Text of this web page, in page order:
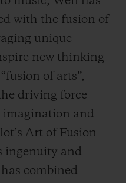
with the fusion of
unique
new thinking
of arts”,
driving force
and
Art of Fusion
ingenuity and
combined